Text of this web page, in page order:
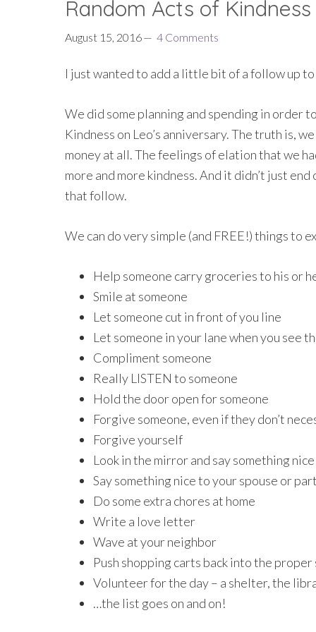
Random Acts of
August 15, 2016 4 Comments
I just wanted to add a little bit of a follow up to
We did some planning and spending in order
Kindness on Leo’s anniversary. The truth is,
money at all. The feelings of elation that we
more and more kindness. And it didn’t just end
that follow.
We can do very simple (and FREE!) things to
Help someone carry groceries to his or
Smile at someone
Let someone cut in front of you line
Let someone in your lane when you see
Compliment someone
Really LISTEN to someone
Hold the door open for someone
Forgive someone, even if they don’t
Forgive yourself
Look in the mirror and say something
Say something nice to your spouse or
Do some extra chores at home
Write a love letter
Wave at your neighbor
Push shopping carts back into the proper
Volunteer for the day – a shelter, the
…the list goes on and on!